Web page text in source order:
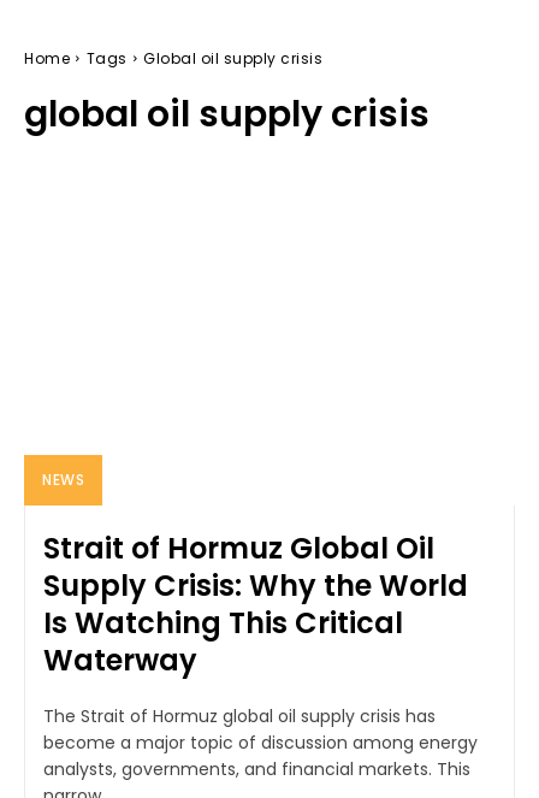
Home Tags Global oil supply crisis
global oil supply crisis
NEWS
Strait of Hormuz Global Oil
Supply Crisis: Why the World
Is Watching This Critical
Waterway
The Strait of Hormuz global oil supply crisis has
become a major topic of discussion among energy
analysts, governments, and financial markets. This